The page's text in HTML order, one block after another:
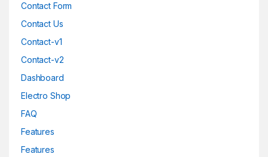
Contact Form
Contact Us
Contact-v1
Contact-v2
Dashboard
Electro Shop
FAQ
Features
Features